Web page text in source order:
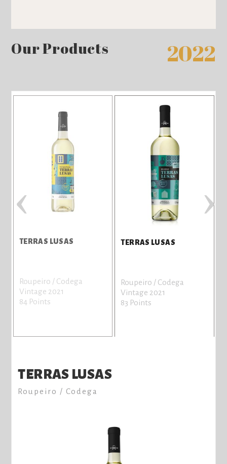
Our Products 2022
TERRAS LUSAS
Roupeiro / Codega
Vintage 2021
84 Points
TERRAS LUSAS
Roupeiro / Codega
Vintage 2021
83 Points
‹ ›
TERRAS LUSAS
Roupeiro / Codega